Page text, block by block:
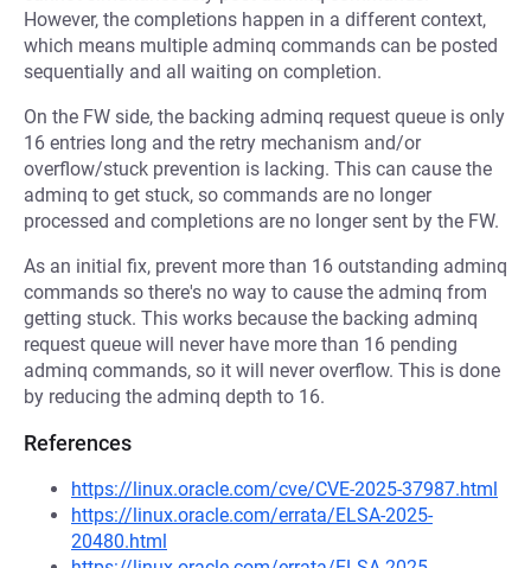
However, the completions happen in a different context,
which means multiple adminq commands can be posted
sequentially and all waiting on completion.
On the FW side, the backing adminq request queue is only
16 entries long and the retry mechanism and/or
overflow/stuck prevention is lacking. This can cause the
adminq to get stuck, so commands are no longer
processed and completions are no longer sent by the FW.
As an initial fix, prevent more than 16 outstanding adminq
commands so there's no way to cause the adminq from
getting stuck. This works because the backing adminq
request queue will never have more than 16 pending
adminq commands, so it will never overflow. This is done
by reducing the adminq depth to 16.
References
https://linux.oracle.com/cve/CVE-2025-37987.html
https://linux.oracle.com/errata/ELSA-2025-
20480.html